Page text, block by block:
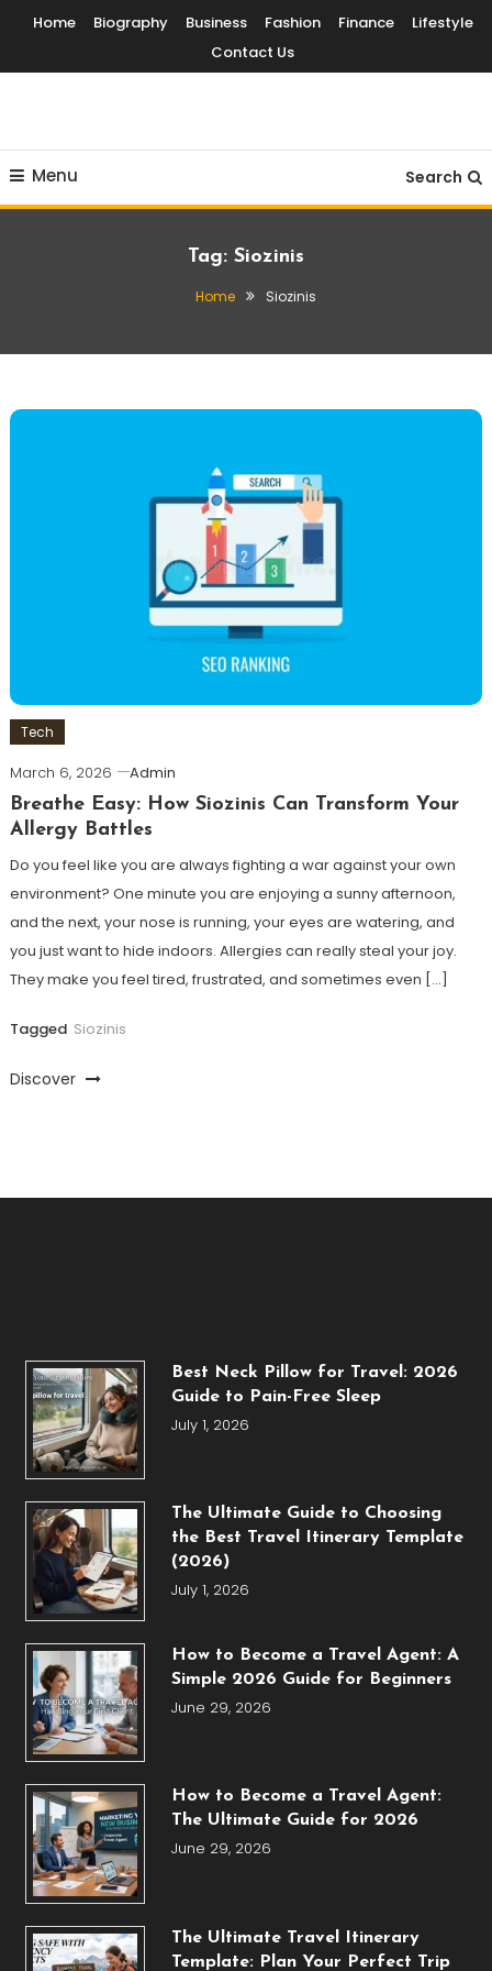
Content
Home Biography Business Fashion Finance
Lifestyle
Contact Us
Menu Search
Tag: Siozinis
Home Siozinis
Tech
March 6, 2026
Admin
Breathe Easy: How Siozinis Can Transform Your
Allergy Battles
Do you feel like you are always fighting a war against your own
environment? One minute you are enjoying a sunny afternoon,
and the next, your nose is running, your eyes are watering, and
you just want to hide indoors. Allergies can really steal your joy.
They make you feel tired, frustrated, and sometimes even […]
Tagged Siozinis
Discover
Best Neck Pillow for Travel: 2026
Guide to Pain-Free Sleep
July 1, 2026
The Ultimate Guide to Choosing
the Best Travel Itinerary Template
(2026)
July 1, 2026
How to Become a Travel Agent: A
Simple 2026 Guide for Beginners
June 29, 2026
How to Become a Travel Agent:
The Ultimate Guide for 2026
June 29, 2026
The Ultimate Travel Itinerary
Template: Plan Your Perfect Trip